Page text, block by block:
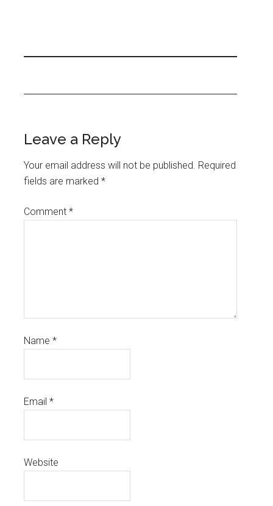
Leave a Reply
Your email address will not be published. Required
fields are marked*
Comment*
Name*
Email*
Website